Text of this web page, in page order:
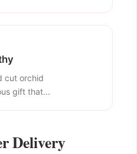
cut orchid
gift that...
Delivery